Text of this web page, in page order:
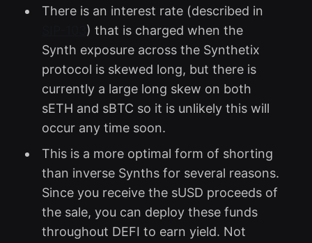
There is an interest rate (described in
) that is charged when the
Synth exposure across the Synthetix
protocol is skewed long, but there is
currently a large long skew on both
sETH and sBTC so it is unlikely this will
occur any time soon.
This is a more optimal form of shorting
than inverse Synths for several reasons.
Since you receive the sUSD proceeds of
the sale, you can deploy these funds
throughout DEFI to earn yield. Not